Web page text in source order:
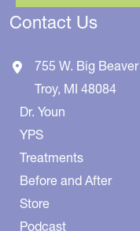
Contact Us
755 W. Big
Troy, MI 48084
Dr. Youn
YPS
Treatments
Before and After
Store
Podcast